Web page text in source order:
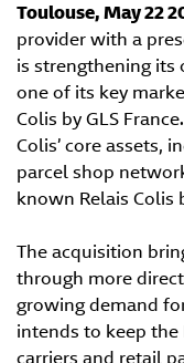
Toulouse, May 22
provider with a
is strengthening
one of its key
Colis by GLS
Colis’ core assets,
parcel shop
known Relais Colis
The acquisition
through more
growing demand
intends to keep